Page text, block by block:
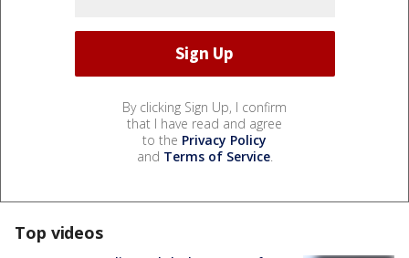
By clicking Sign Up, I confirm
that I have read and agree
to the Privacy Policy
and Terms of Service.
Top videos